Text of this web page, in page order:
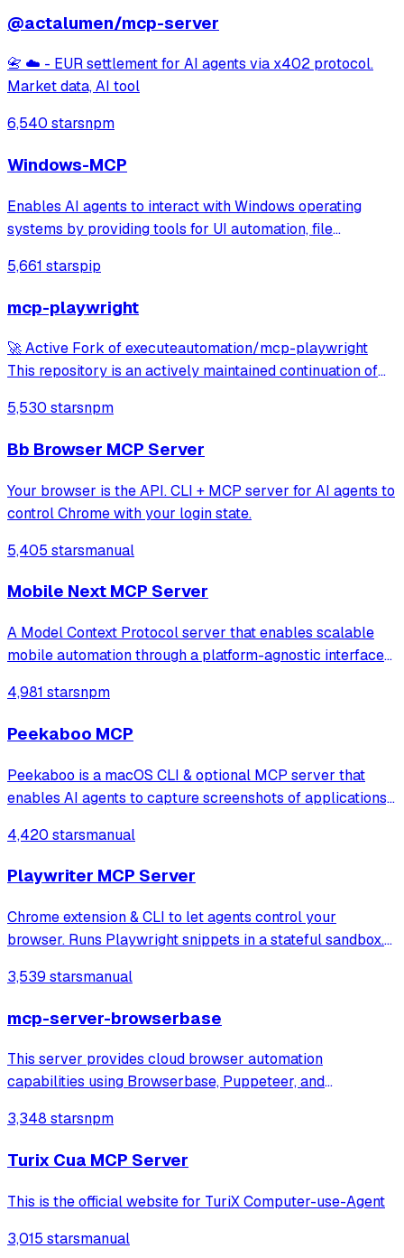
@actalumen/mcp-server
📇 ☁️ - EUR settlement for AI agents via x402 protocol.
Market data, AI tool
6,540 starsnpm
Windows-MCP
Enables AI agents to interact with Windows operating
systems by providing tools for UI automation, file
Works with any LLM to perform tasks like clicking, typing,
5,661 starspip
mcp-playwright
🚀 Active Fork of executeautomation/mcp-playwright
This repository is an actively maintained continuation of
https://github.com/executeautomation/mcp-playwright A
Model Context Protocol server that provides brows
5,530 starsnpm
Bb Browser MCP Server
Your browser is the API. CLI + MCP server for AI agents to
control Chrome with your login state.
5,405 starsmanual
Mobile Next MCP Server
A Model Context Protocol server that enables scalable
mobile automation through a platform-agnostic interface
interact with mobile applications using accessibility
4,981 starsnpm
Peekaboo MCP
Peekaboo is a macOS CLI & optional MCP server that
enables AI agents to capture screenshots of applications,
answering through local or remote AI models.
4,420 starsmanual
Playwriter MCP Server
Chrome extension & CLI to let agents control your
browser. Runs Playwright snippets in a stateful sandbox.
3,539 starsmanual
mcp-server-browserbase
This server provides cloud browser automation
capabilities using Browserbase, Puppeteer, and
pages, take screenshots, and execute JavaScript in a
cloud browser environment.
3,348 starsnpm
Turix Cua MCP Server
This is the official website for TuriX Computer-use-Agent
3,015 starsmanual